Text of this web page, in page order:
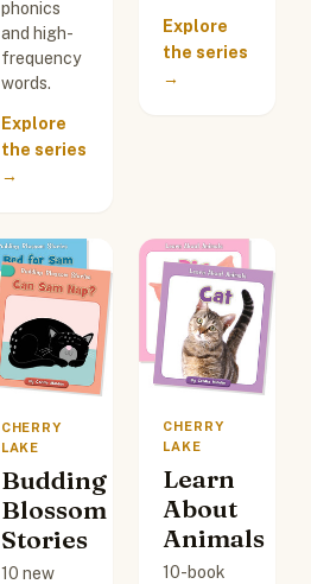
phonics
and high-
frequency
words.
Explore
the series
→
Explore
the series
→
CHERRY
LAKE
Budding
Blossom
Stories
10 new
CHERRY
LAKE
Learn
About
Animals
10-book